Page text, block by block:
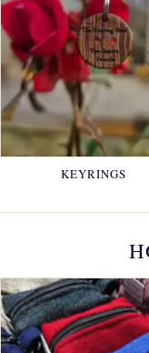
KEYRINGS